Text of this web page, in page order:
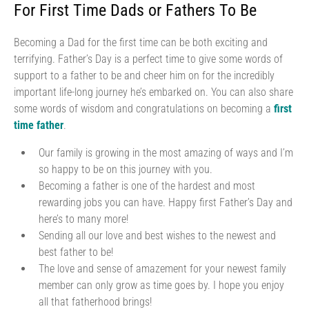
For First Time Dads or Fathers To Be
Becoming a Dad for the first time can be both exciting and
terrifying. Father’s Day is a perfect time to give some words of
support to a father to be and cheer him on for the incredibly
important life-long journey he’s embarked on. You can also share
some words of wisdom and congratulations on becoming a first
time father.
Our family is growing in the most amazing of ways and I’m
so happy to be on this journey with you.
Becoming a father is one of the hardest and most
rewarding jobs you can have. Happy first Father’s Day and
here’s to many more!
Sending all our love and best wishes to the newest and
best father to be!
The love and sense of amazement for your newest family
member can only grow as time goes by. I hope you enjoy
all that fatherhood brings!